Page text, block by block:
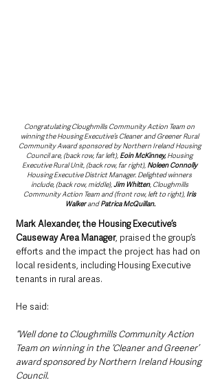
Congratulating Cloughmills Community Action Team on
winning the Housing Executive’s Cleaner and Greener Rural
Community Award sponsored by Northern Ireland Housing
Council are, (back row, far left), Eoin McKinney, Housing
Executive Rural Unit, (back row, far right), Noleen Connolly
Housing Executive District Manager. Delighted winners
include, (back row, middle), Jim Whitten, Cloughmills
Community Action Team and (front row, left to right), Iris
Walker and Patrica McQuillan.
Mark Alexander, the Housing Executive’s
Causeway Area Manager, praised the group’s
efforts and the impact the project has had on
local residents, including Housing Executive
tenants in rural areas.
He said:
“Well done to Cloughmills Community Action
Team on winning in the ‘Cleaner and Greener’
award sponsored by Northern Ireland Housing
Council.